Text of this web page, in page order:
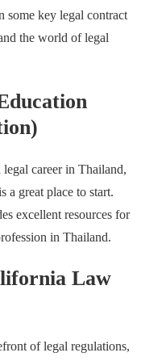
some key legal contract
the world of legal
career in Thailand,
a great place to start.
excellent resources for
in Thailand.
Law
of legal regulations,